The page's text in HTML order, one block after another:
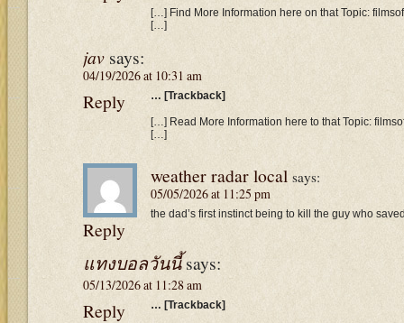
[…] Find More Information here on that Topic:
[…]
jav says:
04/19/2026 at 10:31 am
… [Trackback]
[…] Read More Information here to that Topic:
[…]
Reply
weather radar local says:
05/05/2026 at 11:25 pm
the dad’s first instinct being to kill the guy who
Reply
แทงบอลวันนี้ says:
05/13/2026 at 11:28 am
… [Trackback]
Reply